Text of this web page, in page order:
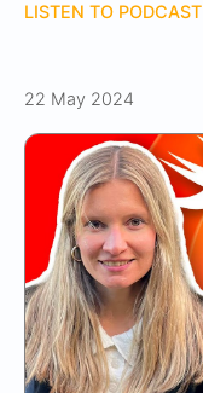
LISTEN TO PODCAST
22 May 2024